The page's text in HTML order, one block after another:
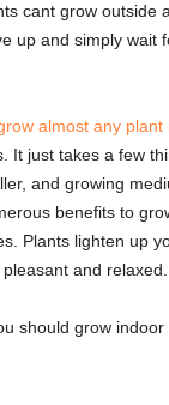
cant grow outside
up and simply wait
almost any plant
It just takes a few
and growing
benefits to
Plants lighten up
and relaxed.
should grow